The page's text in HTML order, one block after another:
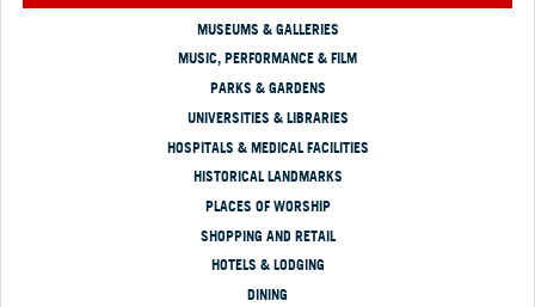
MUSEUMS & GALLERIES
MUSIC, PERFORMANCE & FILM
PARKS & GARDENS
UNIVERSITIES & LIBRARIES
HOSPITALS & MEDICAL FACILITIES
HISTORICAL LANDMARKS
PLACES OF WORSHIP
SHOPPING AND RETAIL
HOTELS & LODGING
DINING